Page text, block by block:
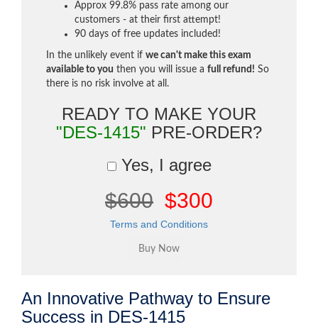
Approx 99.8% pass rate among our
customers - at their first attempt!
90 days of free updates included!
In the unlikely event if we can't make this exam
available to you then you will issue a full refund! So
there is no risk involve at all.
READY TO MAKE YOUR
"DES-1415" PRE-ORDER?
Yes, I agree
$600 $300
Terms and Conditions
An Innovative Pathway to Ensure
Success in DES-1415